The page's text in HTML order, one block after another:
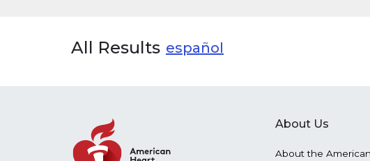
All Results español
About Us
About the